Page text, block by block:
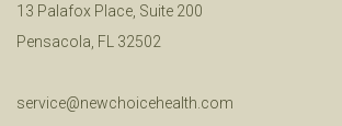
13 Palafox Place, Suite 200
Pensacola, FL 32502
service@newchoicehealth.com